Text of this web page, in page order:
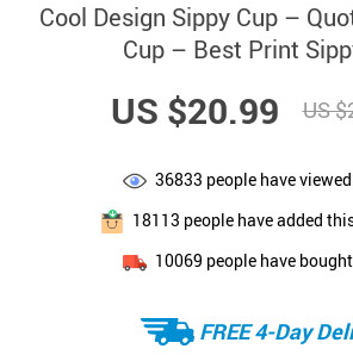
Cool Design Sippy Cup –
Cup – Best Print
US $20.99 US
36833 people have
18113 people have added
10069 people have
FREE 4-Day